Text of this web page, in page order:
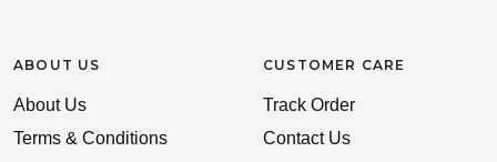
ABOUT US
About Us
Terms & Conditions
CUSTOMER CARE
Track Order
Contact Us